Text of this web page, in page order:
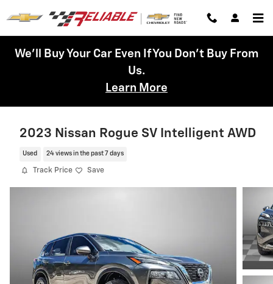
We'll Buy Your Car Even If You Don't Buy From
Us.
Learn More
2023 Nissan Rogue SV Intelligent AWD
Used 24 views in the past 7 days
Track Price Save